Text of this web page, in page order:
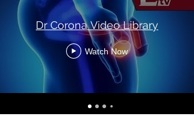
Dr Corona Video Library
Watch Now